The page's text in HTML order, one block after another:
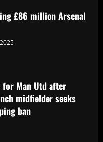
'an option' for Man
'harshly treated' as
seeks football
doping ban
Klopp hits back at talk he
Bull job and make swift
management
£86 million Arsenal
for Man Utd after
midfielder seeks
ban